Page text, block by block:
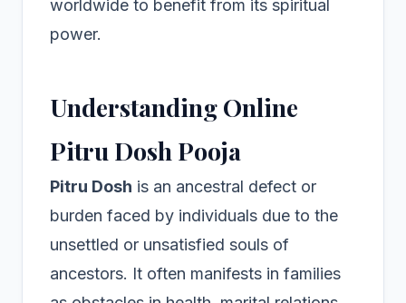
worldwide to benefit from its spiritual
power.
Understanding Online
Pitru Dosh Pooja
Pitru Dosh is an ancestral defect or
burden faced by individuals due to the
unsettled or unsatisfied souls of
ancestors. It often manifests in families